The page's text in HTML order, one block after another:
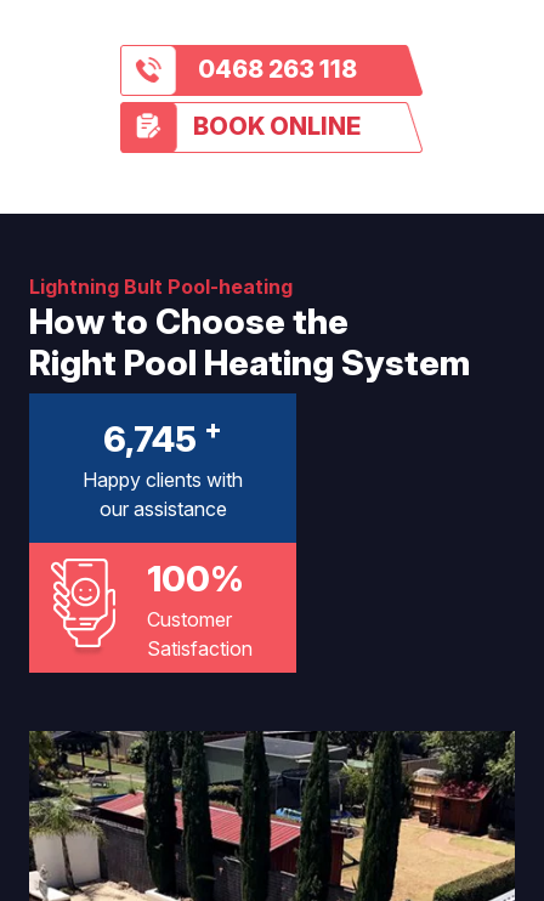
0468 263 118
BOOK ONLINE
Lightning Bult Pool-heating
How to Choose the
Right Pool Heating System
6,745 +
Happy clients with
our assistance
100%
Customer
Satisfaction